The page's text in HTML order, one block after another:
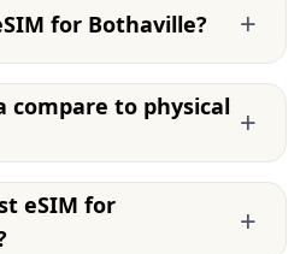
for Bothaville? +
compare to physical +
eSIM for
+